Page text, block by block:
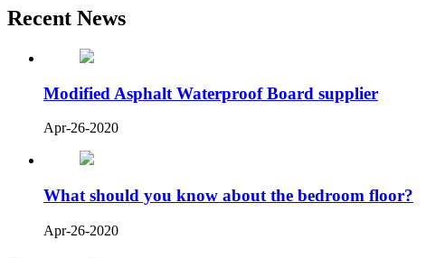
Recent News
Modified Asphalt Waterproof Board supplier
Apr-26-2020
What should you know about the bedroom floor?
Apr-26-2020